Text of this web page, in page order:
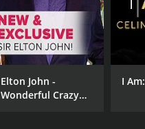
Elton John -
Wonderful Crazy
I